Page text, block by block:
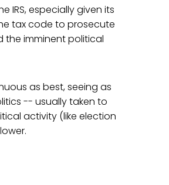
IRS, especially given its
tax code to prosecute
the imminent political
as best, seeing as
-- usually taken to
activity (like election